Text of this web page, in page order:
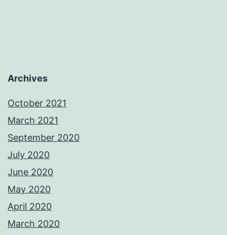
Archives
October 2021
March 2021
September 2020
July 2020
June 2020
May 2020
April 2020
March 2020